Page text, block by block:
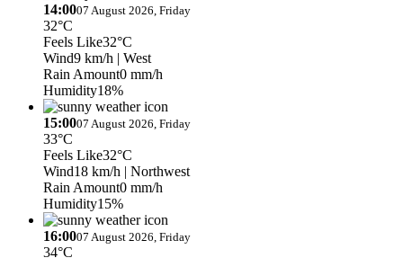
14:0007 August 2026, Friday
32°C
Feels Like32°C
Wind9 km/h | West
Rain Amount0 mm/h
Humidity18%
15:0007 August 2026, Friday
33°C
Feels Like32°C
Wind18 km/h | Northwest
Rain Amount0 mm/h
Humidity15%
16:0007 August 2026, Friday
34°C